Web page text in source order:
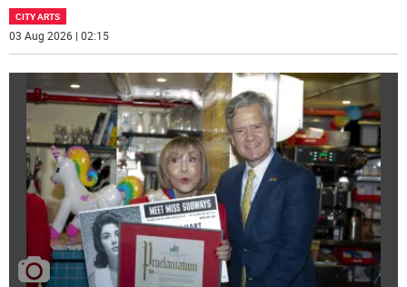
CITY ARTS
03 Aug 2026 | 02:15